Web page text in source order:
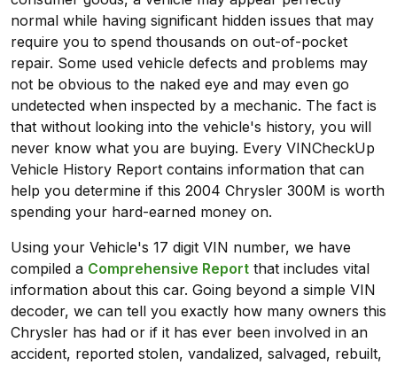
normal while having significant hidden issues that may
require you to spend thousands on out-of-pocket
repair. Some used vehicle defects and problems may
not be obvious to the naked eye and may even go
undetected when inspected by a mechanic. The fact is
that without looking into the vehicle's history, you will
never know what you are buying. Every VINCheckUp
Vehicle History Report contains information that can
help you determine if this 2004 Chrysler 300M is worth
spending your hard-earned money on.
Using your Vehicle's 17 digit VIN number, we have
compiled a Comprehensive Report that includes vital
information about this car. Going beyond a simple VIN
decoder, we can tell you exactly how many owners this
Chrysler has had or if it has ever been involved in an
accident, reported stolen, vandalized, salvaged, rebuilt,